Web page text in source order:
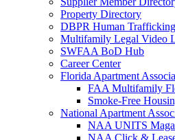
Property Directory
DBPR Human
Multifamily Legal Video
SWFAA BoD Hub
Career Center
Florida Apartment
FAA Multifamily
Smoke-Free
National Apartment
NAA UNITS
NAA Click &